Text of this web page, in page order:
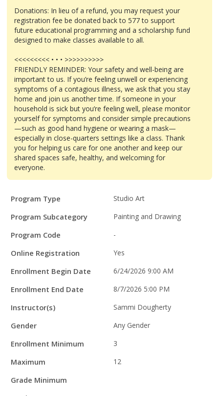
Donations: In lieu of a refund, you may request your
registration fee be donated back to 577 to support
future educational programming and a scholarship fund
designed to make classes available to all.
<<<<<<<<< • • • >>>>>>>>>>
FRIENDLY REMINDER: Your safety and well-being are
important to us. If you’re feeling unwell or experiencing
symptoms of a contagious illness, we ask that you stay
home and join us another time. If someone in your
household is sick but you’re feeling well, please monitor
yourself for symptoms and consider simple precautions
—such as good hand hygiene or wearing a mask—
especially in close-quarters settings like a class. Thank
you for helping us care for one another and keep our
shared spaces safe, healthy, and welcoming for
everyone.
Details
Field
Value
Program Type Studio Art
Program Subcategory Painting and Drawing
Program Code -
Online Registration Yes
Enrollment Begin Date 6/24/2026 9:00 AM
Enrollment End Date 8/7/2026 5:00 PM
Instructor(s) Sammi Dougherty
Gender Any Gender
Enrollment Minimum 3
Maximum 12
Grade Minimum